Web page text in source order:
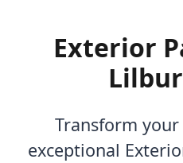
Exterior
Transform
exceptional